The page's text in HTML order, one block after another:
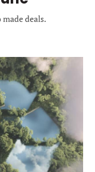
deals.